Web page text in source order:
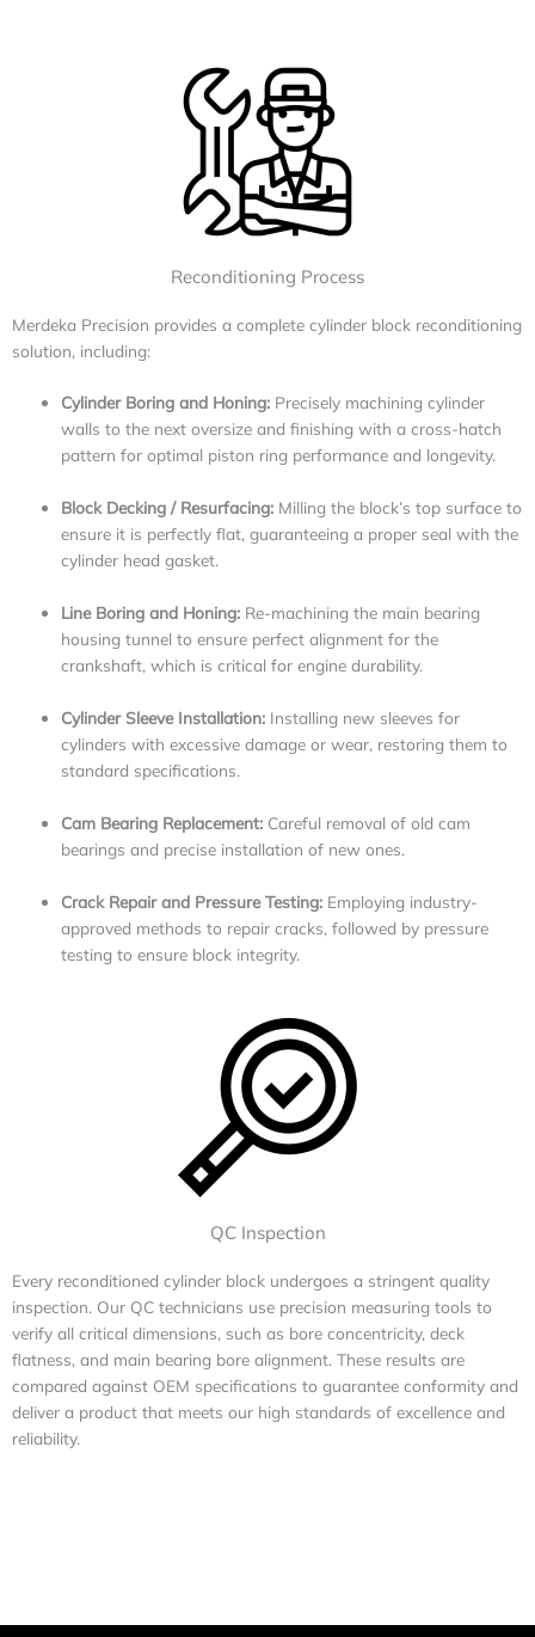
Reconditioning Process
Merdeka Precision provides a complete cylinder block reconditioning
solution, including:
Cylinder Boring and Honing: Precisely machining cylinder
walls to the next oversize and finishing with a cross-hatch
pattern for optimal piston ring performance and longevity.
Block Decking / Resurfacing: Milling the block’s top surface to
ensure it is perfectly flat, guaranteeing a proper seal with the
cylinder head gasket.
Line Boring and Honing: Re-machining the main bearing
housing tunnel to ensure perfect alignment for the
crankshaft, which is critical for engine durability.
Cylinder Sleeve Installation: Installing new sleeves for
cylinders with excessive damage or wear, restoring them to
standard specifications.
Cam Bearing Replacement: Careful removal of old cam
bearings and precise installation of new ones.
Crack Repair and Pressure Testing: Employing industry-
approved methods to repair cracks, followed by pressure
testing to ensure block integrity.
QC Inspection
Every reconditioned cylinder block undergoes a stringent quality
inspection. Our QC technicians use precision measuring tools to
verify all critical dimensions, such as bore concentricity, deck
flatness, and main bearing bore alignment. These results are
compared against OEM specifications to guarantee conformity and
deliver a product that meets our high standards of excellence and
reliability.